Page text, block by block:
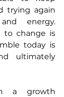
trying again
energy.
to change is
today is
ultimately
a growth